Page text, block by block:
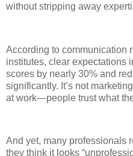
without stripping away
According to communication
institutes, clear expectations
scores by nearly 30% and
significantly. It’s not
at work—people trust what
And yet, many professionals
they think it looks